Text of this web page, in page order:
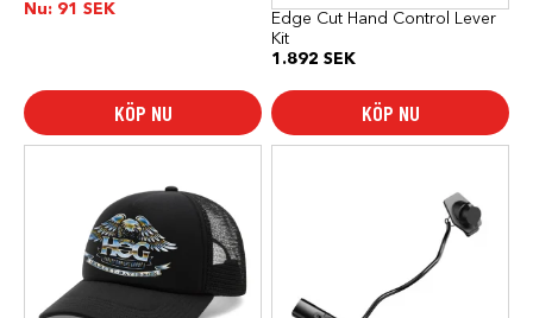
Nu: 91 SEK
KÖP NU
Edge Cut Hand Control Lever
Kit
1.892 SEK
KÖP NU